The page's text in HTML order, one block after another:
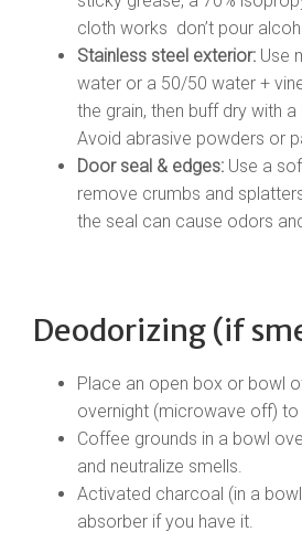
cloth works don’t pour
Stainless steel exterior: Use
water or a 50/50 water +
the grain, then buff dry with
Avoid abrasive powders or
Door seal & edges: Use a
remove crumbs and
the seal can cause odors
Deodorizing (if
Place an open box or bowl
overnight (microwave off)
Coffee grounds in a bowl
and neutralize smells.
Activated charcoal (in a
absorber if you have it.